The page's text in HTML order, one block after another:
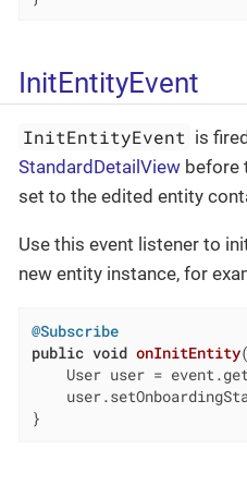
InitEntityEvent
InitEntityEvent is
StandardDetailView before
set to the edited entity
Use this event listener to
new entity instance, for
@Subscribe
public void onInitEntity(
User user =
}